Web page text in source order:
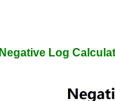
Negative Log